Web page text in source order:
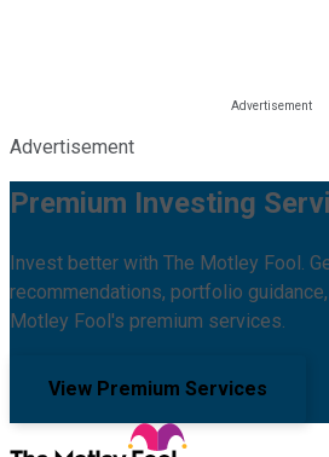
Advertisement
Premium Investing
Invest better with The Motley Fool.
recommendations, portfolio
Motley Fool's premium services.
View Premium Services